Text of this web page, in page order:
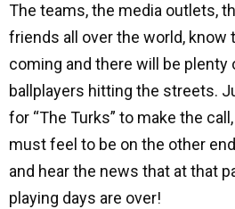
The teams, the media outlets,
friends all over the world, know
coming and there will be
ballplayers hitting the streets.
for “The Turks” to make the
must feel to be on the other
and hear the news that at that
playing days are over!